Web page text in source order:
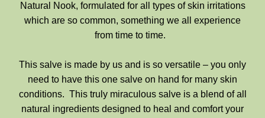
Natural Nook, formulated for all types of skin irritations
which are so common, something we all experience
from time to time.
This salve is made by us and is so versatile – you only
need to have this one salve on hand for many skin
conditions. This truly miraculous salve is a blend of all
natural ingredients designed to heal and comfort your